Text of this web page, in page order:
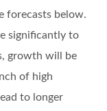
forecasts below.
significantly to
growth will be
of high
to longer